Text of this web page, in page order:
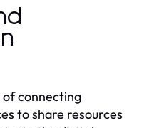
connecting
to share resources